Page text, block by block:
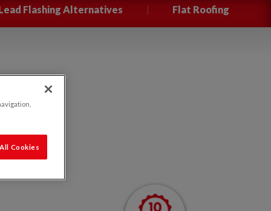
Flashing Alternatives | Flat Roofing
Cookies